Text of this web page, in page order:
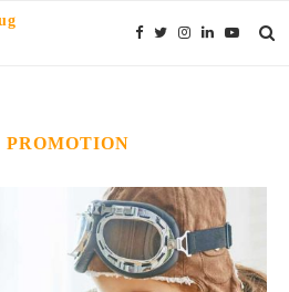
PROMOTION